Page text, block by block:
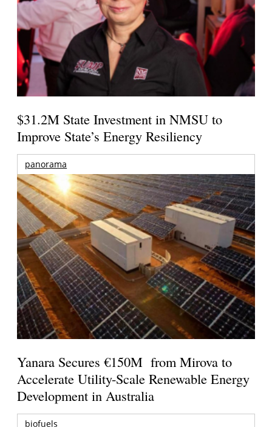
$31.2M State Investment in NMSU to
Improve State’s Energy Resiliency
panorama
Yanara Secures €150M from Mirova to
Accelerate Utility-Scale Renewable Energy
Development in Australia
biofuels